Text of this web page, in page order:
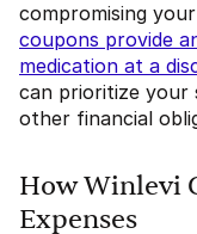
compromising
coupons provide
medication at a
can prioritize your
other financial
How Winlevi
Expenses